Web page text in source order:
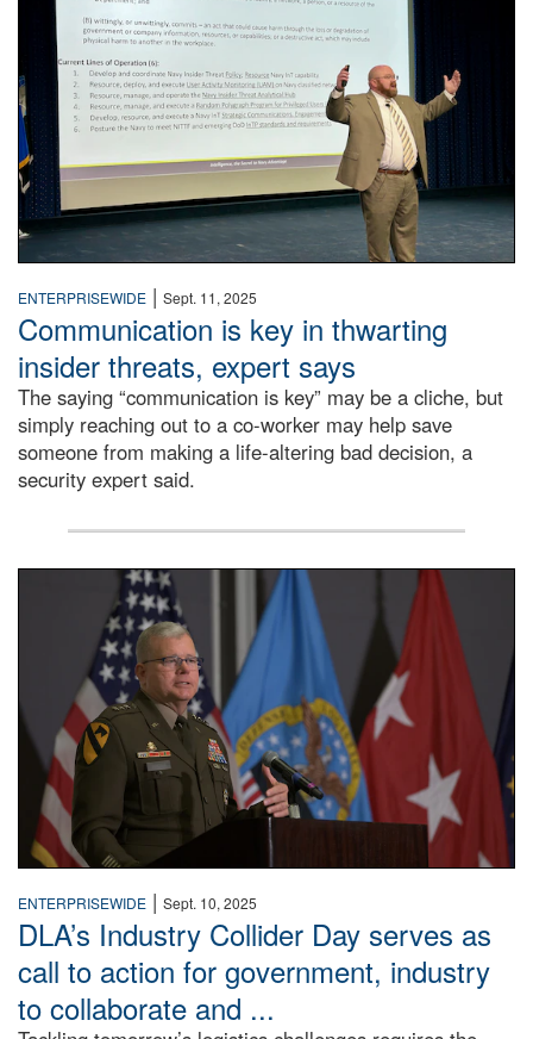
ENTERPRISEWIDE | Sept. 11, 2025
Communication is key in thwarting
insider threats, expert says
The saying “communication is key” may be a cliche, but
simply reaching out to a co-worker may help save
someone from making a life-altering bad decision, a
security expert said.
DLA Director speaking at podium.
ENTERPRISEWIDE | Sept. 10, 2025
DLA’s Industry Collider Day serves as
call to action for government, industry
to collaborate and ...